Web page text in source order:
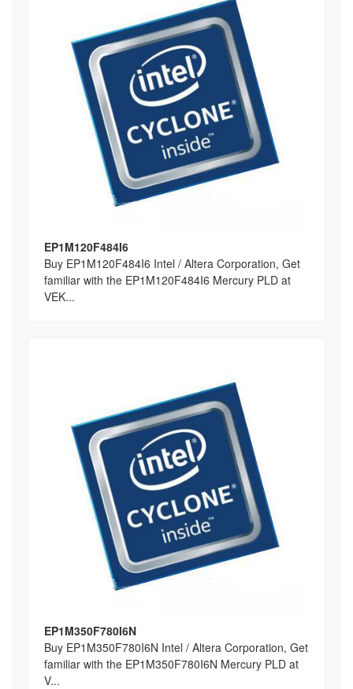
EP1M120F484I6
Buy EP1M120F484I6 Intel / Altera Corporation, Get
familiar with the EP1M120F484I6 Mercury PLD at
VEK...
EP1M350F780I6N
Buy EP1M350F780I6N Intel / Altera Corporation, Get
familiar with the EP1M350F780I6N Mercury PLD at
V...